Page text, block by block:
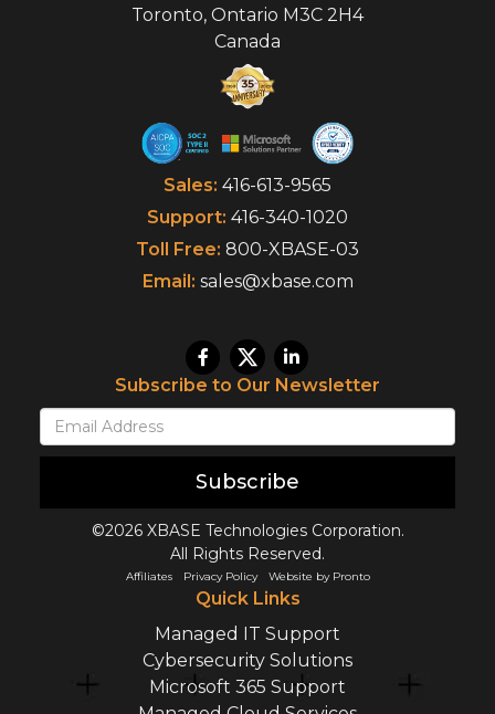
Toronto, Ontario M3C 2H4
Canada
Sales: 416-613-9565
Support: 416-340-1020
Toll Free: 800-XBASE-03
Email: sales@xbase.com
Subscribe to Our Newsletter
Subscribe
©2026 XBASE Technologies Corporation.
All Rights Reserved.
Affiliates Privacy Policy Website by Pronto
Quick Links
Managed IT Support
Cybersecurity Solutions
Microsoft 365 Support